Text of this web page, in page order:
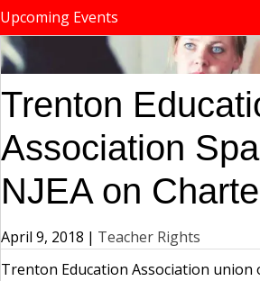
Upcoming Events
Trenton
Association
NJEA on
April 9, 2018 | Teacher Rights
Trenton Education Association union